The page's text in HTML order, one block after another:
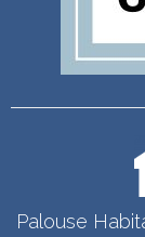
Palouse